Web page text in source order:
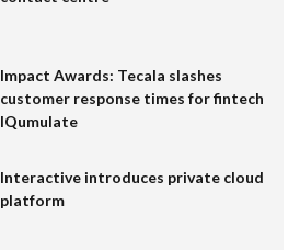
Impact Awards: Tecala slashes
customer response times for fintech
IQumulate
Interactive introduces private cloud
platform